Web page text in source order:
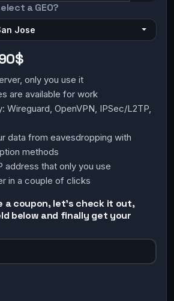
a GEO?
Jose
only you use it
are available for work
Wireguard, OpenVPN, IPSec/L2TP,
data from eavesdropping with
methods
address that only you use
in a couple of clicks
a coupon, let's check it out,
below and finally get your